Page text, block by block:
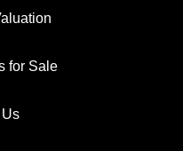
for Sale